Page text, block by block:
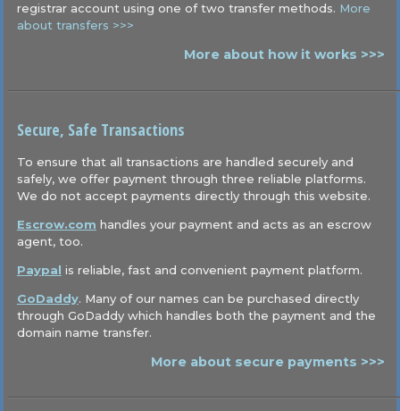
registrar account using one of two transfer methods. More
about transfers >>>
More about how it works >>>
Secure, Safe Transactions
To ensure that all transactions are handled securely and
safely, we offer payment through three reliable platforms.
We do not accept payments directly through this website.
Escrow.com handles your payment and acts as an escrow
agent, too.
Paypal is reliable, fast and convenient payment platform.
GoDaddy. Many of our names can be purchased directly
through GoDaddy which handles both the payment and the
domain name transfer.
More about secure payments >>>